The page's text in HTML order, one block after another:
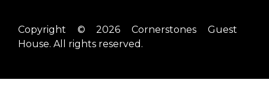
Copyright © 2026 Cornerstones Guest
House. All rights reserved.